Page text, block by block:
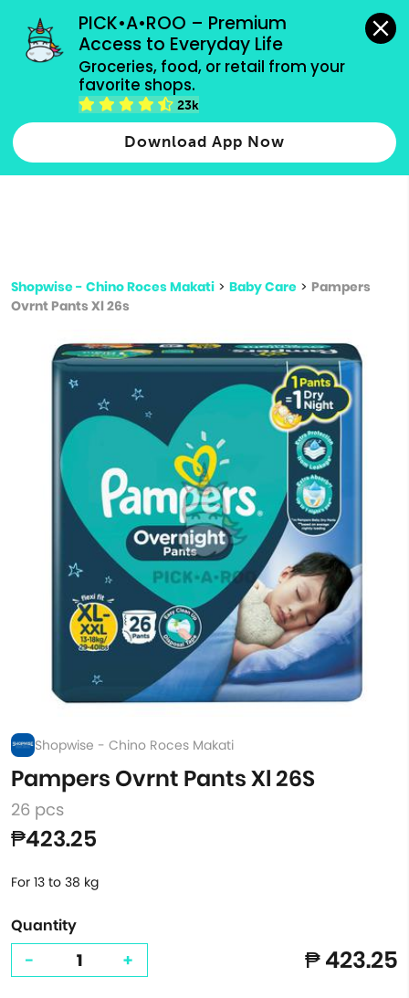
PICK•A•ROO – Premium
Access to Everyday Life
Groceries, food, or retail from your
favorite shops.
23k
Download App Now
grocery orders, all payment methods accepted.
Type 2 or more characters for results.
more
Shopwise - Chino Roces Makati > Baby Care > Pampers
Ovrnt Pants Xl 26s
Shopwise - Chino Roces Makati
Pampers Ovrnt Pants Xl 26S
26 pcs
₱423.25
For 13 to 38 kg
Quantity
- + ₱ 423.25